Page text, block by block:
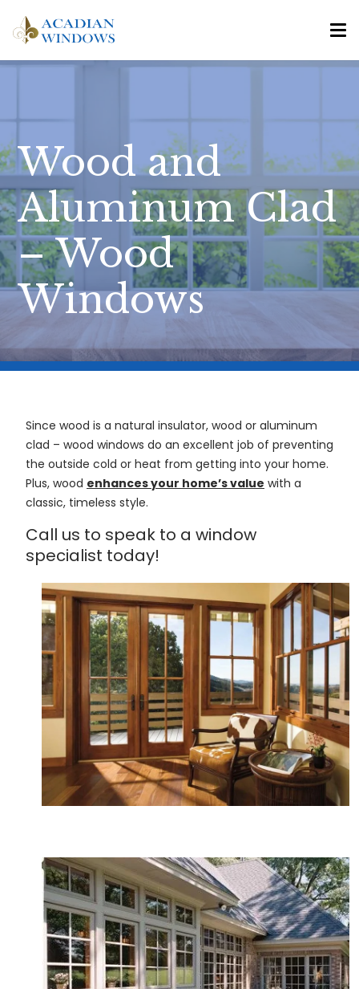
Wood and
Aluminum Clad
– Wood
Windows
Since wood is a natural insulator, wood or aluminum
clad – wood windows do an excellent job of preventing
the outside cold or heat from getting into your home.
Plus, wood enhances your home’s value with a
classic, timeless style.
Call us to speak to a window
specialist today!